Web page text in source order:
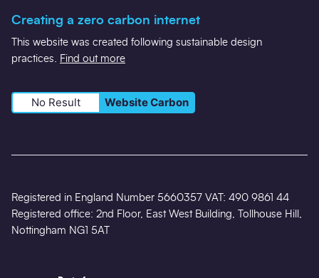
Creating a zero carbon internet
This website was created following sustainable design
practices.
Find out more
No Result Website Carbon
Registered in England Number 5660357 VAT: 490 9861 44
Registered office: 2nd Floor, East West Building, Tollhouse Hill,
Nottingham NG1 5AT